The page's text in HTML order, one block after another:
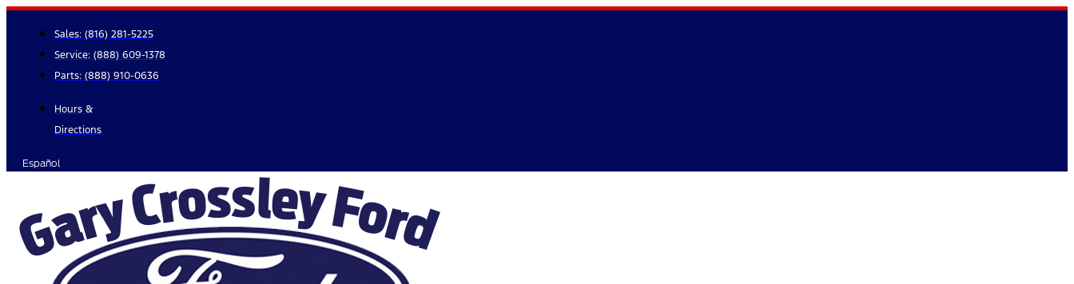
Skip
content
Sales: (816) 281-5225
Service: (888) 609-1378
Parts: (888) 910-0636
Hours &
Directions
Español